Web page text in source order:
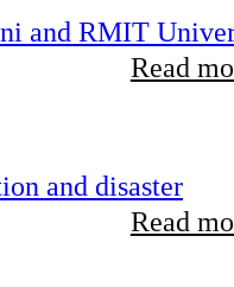
and RMIT
Read
and disaster
Read